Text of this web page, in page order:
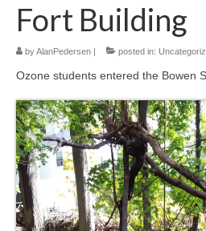
Forms
Contact us
Blog
Meet the Staff
Activity Calendar
2026-2027 Registration
Fort Building
byAlanPedersen | posted in:
Ozone students entered the Bowen